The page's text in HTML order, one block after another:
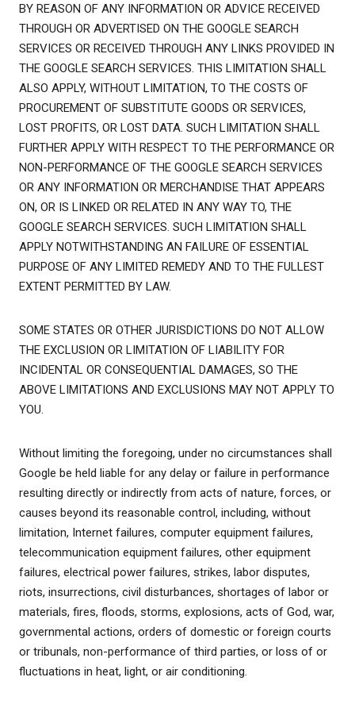
BY REASON OF ANY INFORMATION OR ADVICE RECEIVED
THROUGH OR ADVERTISED ON THE GOOGLE SEARCH
SERVICES OR RECEIVED THROUGH ANY LINKS PROVIDED IN
THE GOOGLE SEARCH SERVICES. THIS LIMITATION SHALL
ALSO APPLY, WITHOUT LIMITATION, TO THE COSTS OF
PROCUREMENT OF SUBSTITUTE GOODS OR SERVICES,
LOST PROFITS, OR LOST DATA. SUCH LIMITATION SHALL
FURTHER APPLY WITH RESPECT TO THE PERFORMANCE OR
NON-PERFORMANCE OF THE GOOGLE SEARCH SERVICES
OR ANY INFORMATION OR MERCHANDISE THAT APPEARS
ON, OR IS LINKED OR RELATED IN ANY WAY TO, THE
GOOGLE SEARCH SERVICES. SUCH LIMITATION SHALL
APPLY NOTWITHSTANDING AN FAILURE OF ESSENTIAL
PURPOSE OF ANY LIMITED REMEDY AND TO THE FULLEST
EXTENT PERMITTED BY LAW.
SOME STATES OR OTHER JURISDICTIONS DO NOT ALLOW
THE EXCLUSION OR LIMITATION OF LIABILITY FOR
INCIDENTAL OR CONSEQUENTIAL DAMAGES, SO THE
ABOVE LIMITATIONS AND EXCLUSIONS MAY NOT APPLY TO
YOU.
Without limiting the foregoing, under no circumstances shall
Google be held liable for any delay or failure in performance
resulting directly or indirectly from acts of nature, forces, or
causes beyond its reasonable control, including, without
limitation, Internet failures, computer equipment failures,
telecommunication equipment failures, other equipment
failures, electrical power failures, strikes, labor disputes,
riots, insurrections, civil disturbances, shortages of labor or
materials, fires, floods, storms, explosions, acts of God, war,
governmental actions, orders of domestic or foreign courts
or tribunals, non-performance of third parties, or loss of or
fluctuations in heat, light, or air conditioning.